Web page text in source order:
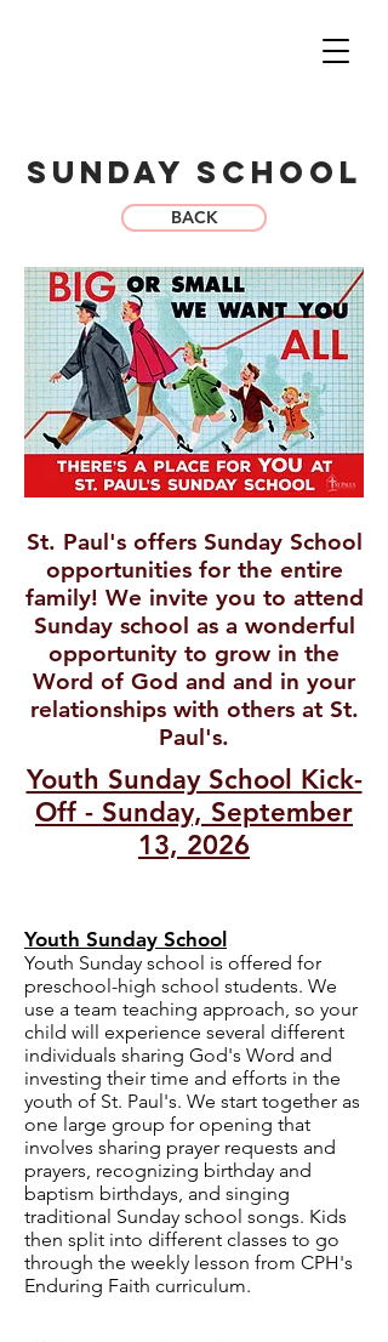
SunDay school
BACK
St. Paul's offers Sunday School
opportunities for the entire
family! We invite you to attend
Sunday school as a wonderful
opportunity to grow in the
Word of God and and in your
relationships with others at St.
Paul's.
Youth Sunday School Kick-
Off - Sunday, September
13, 2026
Youth Sunday School
Youth Sunday school is offered for
preschool-high school students. We
use a team teaching approach, so your
child will experience several different
individuals sharing God's Word and
investing their time and efforts in the
youth of St. Paul's. We start together as
one large group for opening that
involves sharing prayer requests and
prayers, recognizing birthday and
baptism birthdays, and singing
traditional Sunday school songs. Kids
then split into different classes to go
through the weekly lesson from CPH's
Enduring Faith curriculum.